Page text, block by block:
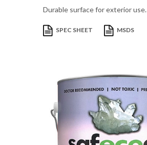
Durable surface for exterior use.
SPEC SHEET MSDS